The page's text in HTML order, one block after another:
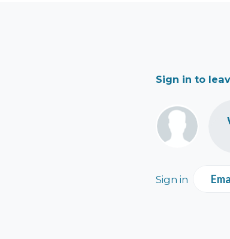
Sign in to
Sign in